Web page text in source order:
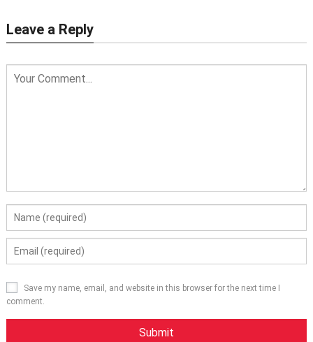
Leave a Reply
Save my name, email, and website in this browser for the next time I
comment.